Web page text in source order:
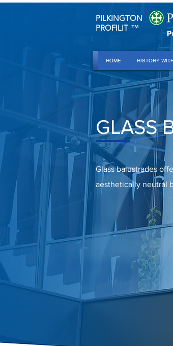
PILKINGTON
PROFILIT ™
HOME HISTORY
GLASS
Glass balustrades
aesthetically neutral